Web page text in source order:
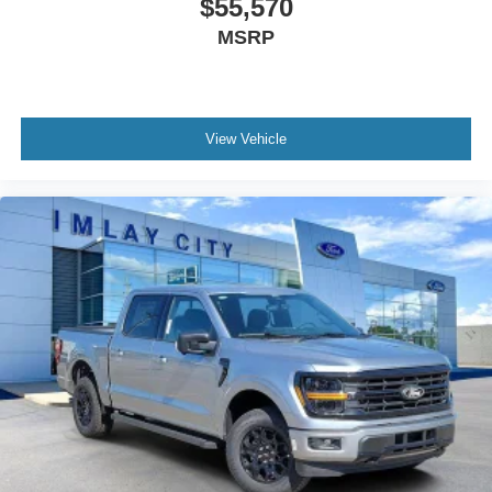
6" Black Running Boards
Black Grille
Body-Color Door Handles
Bumpers: body-color
Front License Plate Bracket
Gray Box Side Decal
Heated door mirrors
Power door mirrors
Power Glass Heated Sideview Mirrors
Rear step bumper
360 Degree Camera
$55,570
MSRP
View Vehicle